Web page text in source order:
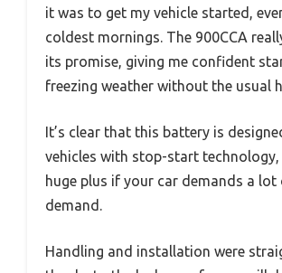
it was to get my vehicle started,
coldest mornings. The 900CCA
its promise, giving me confident
freezing weather without the usual
It’s clear that this battery is
vehicles with stop-start technology,
huge plus if your car demands a lot
demand.
Handling and installation were